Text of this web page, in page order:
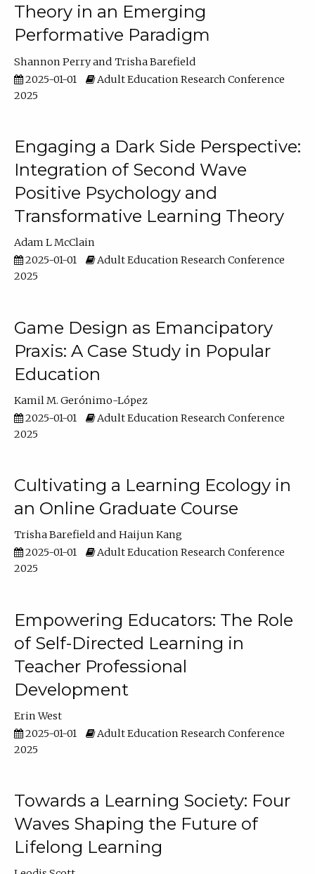
Theory in an Emerging
Performative Paradigm
Shannon Perry
Trisha Barefield
2025-01-01
Adult Education Research Conference
2025
Engaging a Dark Side Perspective:
Integration of Second Wave
Positive Psychology and
Transformative Learning Theory
Adam L McClain
2025-01-01
Adult Education Research Conference
2025
Game Design as Emancipatory
Praxis: A Case Study in Popular
Education
Kamil M. Gerónimo-López
2025-01-01
Adult Education Research Conference
2025
Cultivating a Learning Ecology in
an Online Graduate Course
Trisha Barefield
Haijun Kang
2025-01-01
Adult Education Research Conference
2025
Empowering Educators: The Role
of Self-Directed Learning in
Teacher Professional
Development
Erin West
2025-01-01
Adult Education Research Conference
2025
Towards a Learning Society: Four
Waves Shaping the Future of
Lifelong Learning